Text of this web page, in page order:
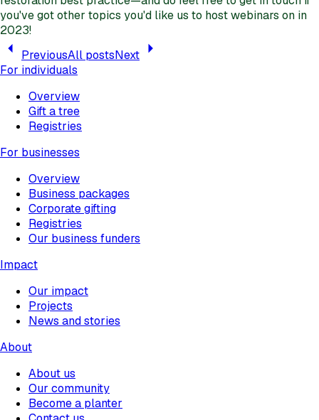
you've got other topics you'd like us to host webinars on in
2023!
PreviousAll postsNext
For individuals
Overview
Gift a tree
Registries
For businesses
Overview
Business packages
Corporate gifting
Registries
Our business funders
Impact
Our impact
Projects
News and stories
About
About us
Our community
Become a planter